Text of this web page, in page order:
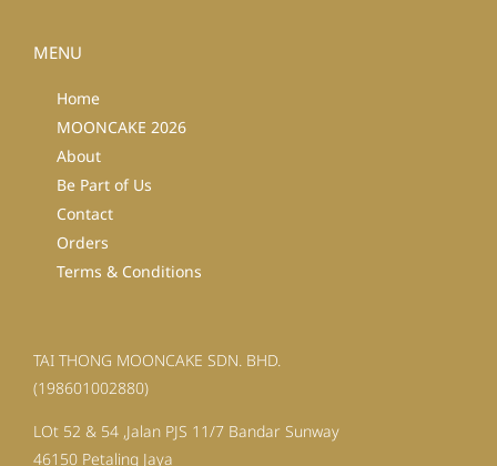
MENU
Home
MOONCAKE 2026
About
Be Part of Us
Contact
Orders
Terms & Conditions
TAI THONG MOONCAKE SDN. BHD.
(198601002880)
LOt 52 & 54 ,Jalan PJS 11/7 Bandar Sunway
46150 Petaling Jaya